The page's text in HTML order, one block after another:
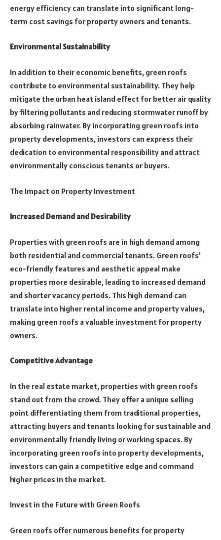
energy efficiency can translate into significant long-
term cost savings for property owners and tenants.
Environmental Sustainability
In addition to their economic benefits, green roofs
contribute to environmental sustainability. They help
mitigate the urban heat island effect for better air quality
by filtering pollutants and reducing stormwater runoff by
absorbing rainwater. By incorporating green roofs into
property developments, investors can express their
dedication to environmental responsibility and attract
environmentally conscious tenants or buyers.
The Impact on Property Investment
Increased Demand and Desirability
Properties with green roofs are in high demand among
both residential and commercial tenants. Green roofs’
eco-friendly features and aesthetic appeal make
properties more desirable, leading to increased demand
and shorter vacancy periods. This high demand can
translate into higher rental income and property values,
making green roofs a valuable investment for property
owners.
Competitive Advantage
In the real estate market, properties with green roofs
stand out from the crowd. They offer a unique selling
point differentiating them from traditional properties,
attracting buyers and tenants looking for sustainable and
environmentally friendly living or working spaces. By
incorporating green roofs into property developments,
investors can gain a competitive edge and command
higher prices in the market.
Invest in the Future with Green Roofs
Green roofs offer numerous benefits for property